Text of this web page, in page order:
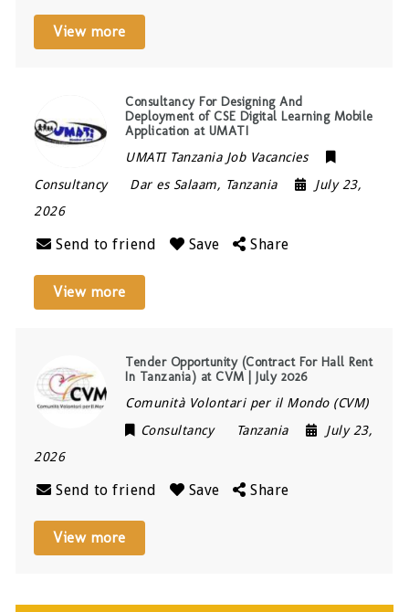
View more
Consultancy For Designing And
Deployment of CSE Digital Learning Mobile
Application at UMATI
UMATI Tanzania Job Vacancies
Consultancy
Dar es Salaam, Tanzania
July 23,
2026
Send to friend Save Share
View more
Tender Opportunity (Contract For Hall Rent
In Tanzania) at CVM | July 2026
Comunità Volontari per il Mondo (CVM)
Consultancy
Tanzania
July 23,
2026
Send to friend Save Share
View more